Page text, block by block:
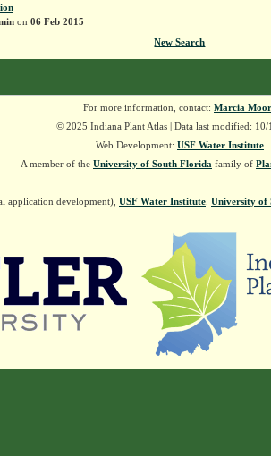
on 06 Feb 2015
New Search
For more information, contact: Marcia
© 2025 Indiana Plant Atlas | Data last modified: 10/
Web Development: USF Water Institute
A member of the University of South Florida family of
application development), USF Water Institute University of